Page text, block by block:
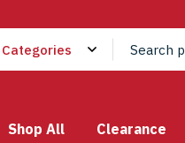
Shop All Clearance